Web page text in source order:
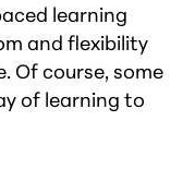
learning
and flexibility
Of course, some
of learning to